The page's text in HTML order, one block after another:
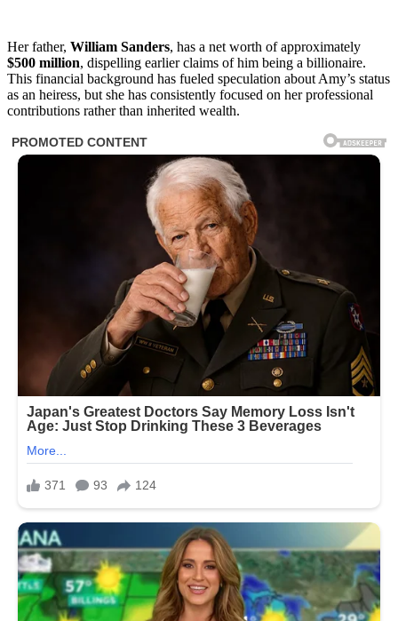
Her father, William Sanders, has a net worth of approximately
$500 million, dispelling earlier claims of him being a billionaire.
This financial background has fueled speculation about Amy’s status
as an heiress, but she has consistently focused on her professional
contributions rather than inherited wealth.